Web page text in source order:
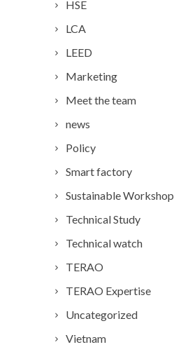
HSE
LCA
LEED
Marketing
Meet the team
news
Policy
Smart factory
Sustainable Workshop
Technical Study
Technical watch
TERAO
TERAO Expertise
Uncategorized
Vietnam